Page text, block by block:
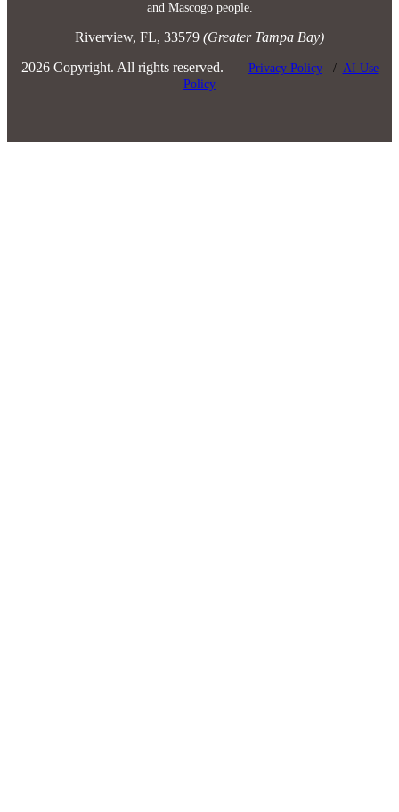
and Mascogo people.
Riverview, FL, 33579 (Greater Tampa Bay)
2026 Copyright. All rights reserved. Privacy Policy/ AI Use
Policy